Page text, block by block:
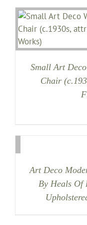
Small Art
Chair
Art Deco
By Heals Of